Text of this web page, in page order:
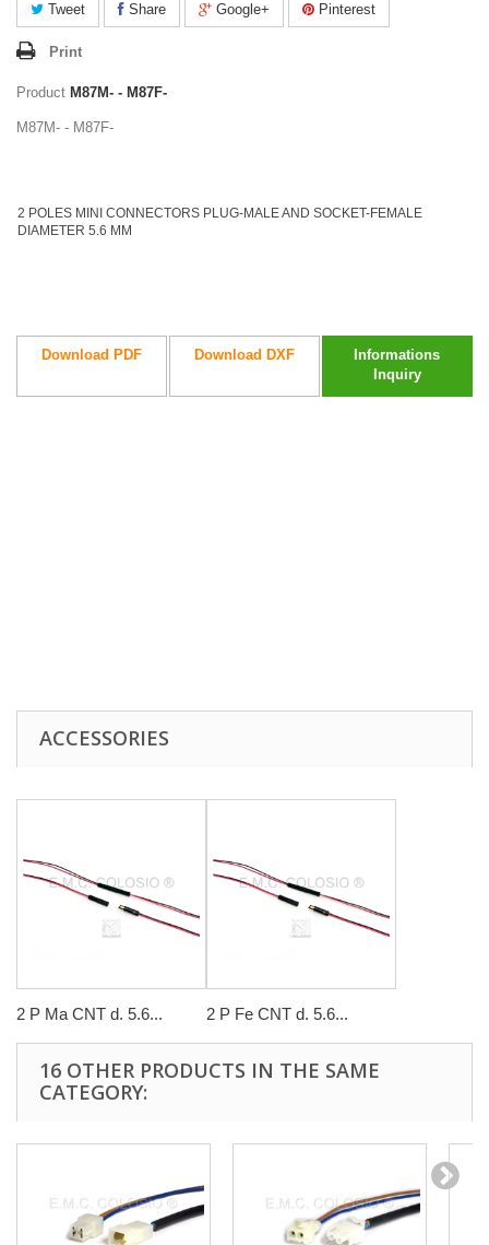
Tweet Share Google+ Pinterest
Print
Product M87M- - M87F-
M87M- - M87F-
2 POLES MINI CONNECTORS PLUG-MALE AND SOCKET-FEMALE
DIAMETER 5.6 MM
Download PDF Download DXF
Informations
Inquiry
ACCESSORIES
2 P Ma CNT d. 5.6... 2 P Fe CNT d. 5.6...
16 OTHER PRODUCTS IN THE SAME
CATEGORY: